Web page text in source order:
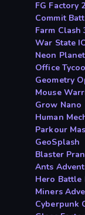
FG Factory
Commit
Farm Clash
War State
Neon
Office
Geometry
Mouse
Grow Nano
Human
Parkour
GeoSplash
Blaster
Ants
Hero Battle
Miners
Cyberpunk